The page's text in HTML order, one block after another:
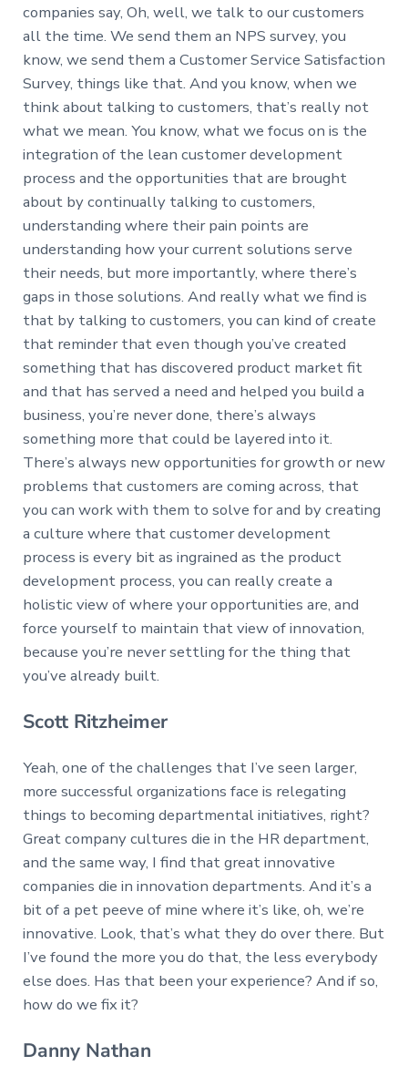
companies say, Oh, well, we talk to our customers
all the time. We send them an NPS survey, you
know, we send them a Customer Service Satisfaction
Survey, things like that. And you know, when we
think about talking to customers, that’s really not
what we mean. You know, what we focus on is the
integration of the lean customer development
process and the opportunities that are brought
about by continually talking to customers,
understanding where their pain points are
understanding how your current solutions serve
their needs, but more importantly, where there’s
gaps in those solutions. And really what we find is
that by talking to customers, you can kind of create
that reminder that even though you’ve created
something that has discovered product market fit
and that has served a need and helped you build a
business, you’re never done, there’s always
something more that could be layered into it.
There’s always new opportunities for growth or new
problems that customers are coming across, that
you can work with them to solve for and by creating
a culture where that customer development
process is every bit as ingrained as the product
development process, you can really create a
holistic view of where your opportunities are, and
force yourself to maintain that view of innovation,
because you’re never settling for the thing that
you’ve already built.
Scott Ritzheimer
Yeah, one of the challenges that I’ve seen larger,
more successful organizations face is relegating
things to becoming departmental initiatives, right?
Great company cultures die in the HR department,
and the same way, I find that great innovative
companies die in innovation departments. And it’s a
bit of a pet peeve of mine where it’s like, oh, we’re
innovative. Look, that’s what they do over there. But
I’ve found the more you do that, the less everybody
else does. Has that been your experience? And if so,
how do we fix it?
Danny Nathan